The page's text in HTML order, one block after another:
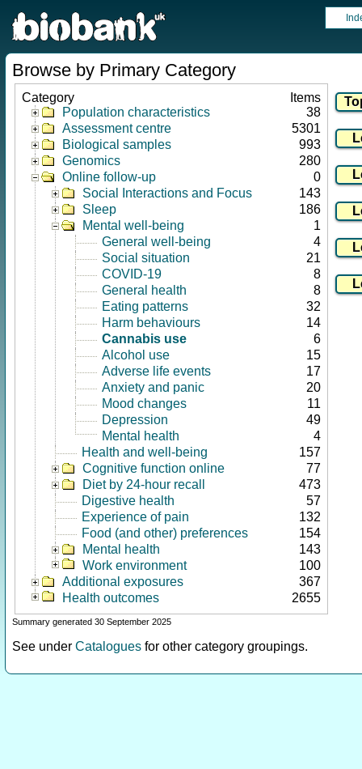
Browse by Primary Category
Category
Items
Population characteristics
38
Assessment centre
5301
Biological samples
993
Genomics
280
Online follow-up
0
Social Interactions and Focus
143
Sleep
186
Mental well-being
1
General well-being
4
Social situation
21
COVID-19
8
General health
8
Eating patterns
32
Harm behaviours
14
Cannabis use
6
Alcohol use
15
Adverse life events
17
Anxiety and panic
20
Mood changes
11
Depression
49
Mental health
4
Health and well-being
157
Cognitive function online
77
Diet by 24-hour recall
473
Digestive health
57
Experience of pain
132
Food (and other) preferences
154
Mental health
143
Work environment
100
Additional exposures
367
Health outcomes
2655
Summary generated 30 September 2025
See under Catalogues for other category groupings.